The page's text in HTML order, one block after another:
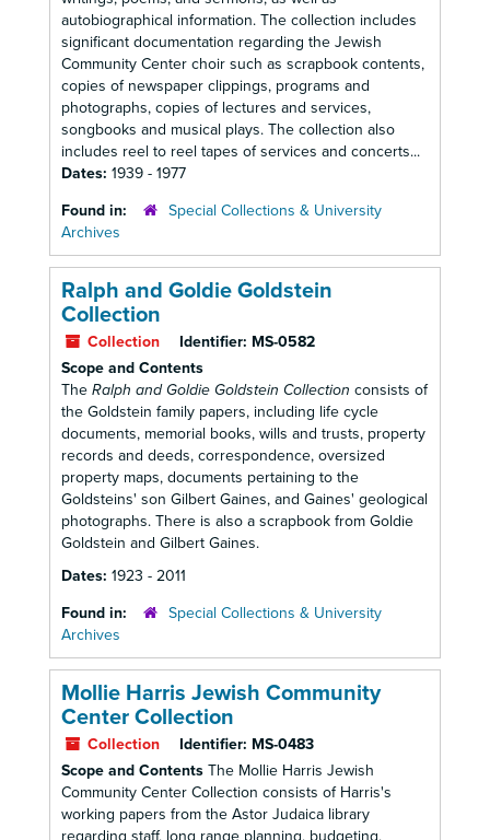
autobiographical information. The collection includes
significant documentation regarding the Jewish
Community Center choir such as scrapbook contents,
copies of newspaper clippings, programs and
photographs, copies of lectures and services,
songbooks and musical plays. The collection also
includes reel to reel tapes of services and concerts...
Dates: 1939 - 1977
Found in:
Special Collections & University
Archives
Ralph and Goldie Goldstein
Collection
Collection Identifier: MS-0582
Scope and Contents
The Ralph and Goldie Goldstein Collection consists of
the Goldstein family papers, including life cycle
documents, memorial books, wills and trusts, property
records and deeds, correspondence, oversized
property maps, documents pertaining to the
Goldsteins' son Gilbert Gaines, and Gaines' geological
photographs. There is also a scrapbook from Goldie
Goldstein and Gilbert Gaines.
Dates: 1923 - 2011
Found in:
Special Collections & University
Archives
Mollie Harris Jewish Community
Center Collection
Collection Identifier: MS-0483
Scope and Contents The Mollie Harris Jewish
Community Center Collection consists of Harris's
working papers from the Astor Judaica library
regarding staff, long range planning, budgeting,